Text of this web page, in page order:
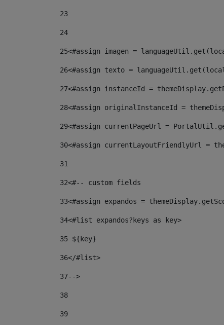
23
24
25<#assign imagen =
26<#assign texto =
27<#assign instanceId =
28<#assign originalInstanceId =
29<#assign currentPageUrl =
30<#assign currentLayoutFriendlyUrl =
31
32<#-- custom fields
33<#assign expandos =
34<#list expandos?keys as key>
35 ${key}
36</#list>
37-->
38
39